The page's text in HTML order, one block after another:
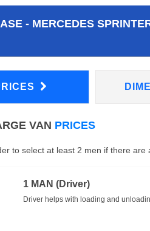
- MERCEDES
VAN PRICES
to select at least 2 men if there
1 MAN (Driver)
Driver helps with loading and